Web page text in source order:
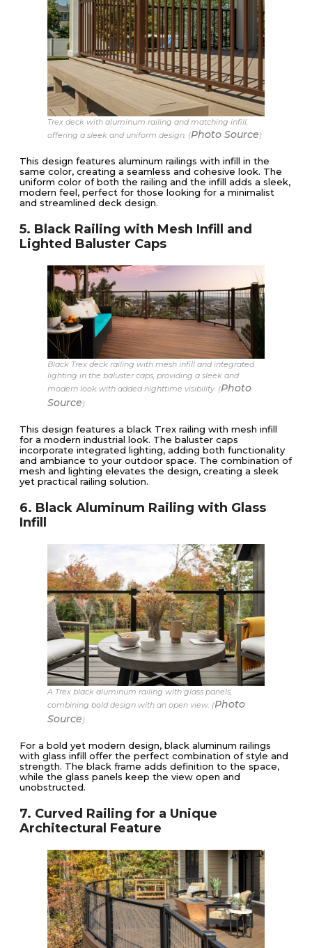
Trex deck with aluminum railing and matching infill,
offering a sleek and uniform design. (Photo Source)
This design features aluminum railings with infill in the
same color, creating a seamless and cohesive look. The
uniform color of both the railing and the infill adds a sleek,
modern feel, perfect for those looking for a minimalist
and streamlined deck design.
5. Black Railing with Mesh Infill and
Lighted Baluster Caps
Black Trex deck railing with mesh infill and integrated
lighting in the baluster caps, providing a sleek and
modern look with added nighttime visibility. (Photo
Source )
This design features a black Trex railing with mesh infill
for a modern industrial look. The baluster caps
incorporate integrated lighting, adding both functionality
and ambiance to your outdoor space. The combination of
mesh and lighting elevates the design, creating a sleek
yet practical railing solution.
6. Black Aluminum Railing with Glass
Infill
A Trex black aluminum railing with glass panels,
combining bold design with an open view. (Photo
Source)
For a bold yet modern design, black aluminum railings
with glass infill offer the perfect combination of style and
strength. The black frame adds definition to the space,
while the glass panels keep the view open and
unobstructed.
7. Curved Railing for a Unique
Architectural Feature